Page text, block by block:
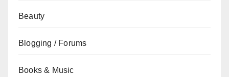
Beauty
Blogging / Forums
Books & Music